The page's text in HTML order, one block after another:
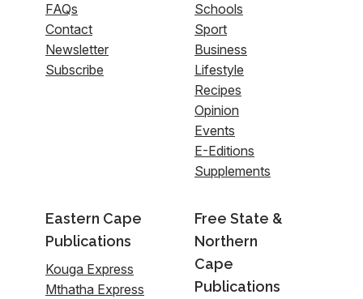
FAQs
Contact
Newsletter
Subscribe
Schools
Sport
Business
Lifestyle
Recipes
Opinion
Events
E-Editions
Supplements
Eastern Cape
Publications
Kouga Express
Mthatha Express
Free State &
Northern
Cape
Publications